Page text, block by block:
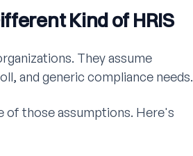
Kind of HRIS
They assume
and generic compliance needs.
of those assumptions. Here's